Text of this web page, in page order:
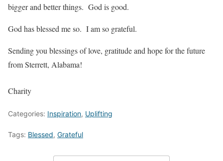
bigger and better things. God is good.
God has blessed me so. I am so grateful.
Sending you blessings of love, gratitude and hope for the future
from Sterrett, Alabama!
Charity
Categories: Inspiration, Uplifting
Tags: Blessed, Grateful